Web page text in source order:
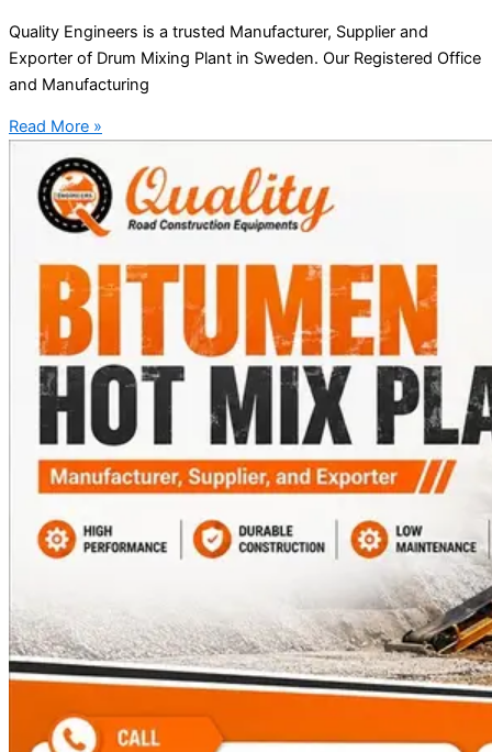
Quality Engineers is a trusted Manufacturer, Supplier and
Exporter of Drum Mixing Plant in Sweden. Our Registered Office
and Manufacturing
Read More »